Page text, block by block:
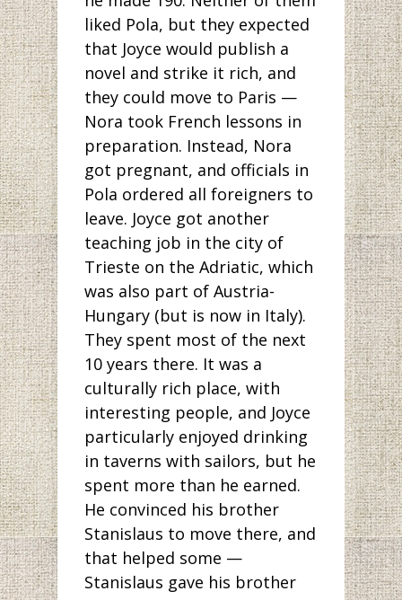
liked Pola, but they expected
that Joyce would publish a
novel and strike it rich, and
they could move to Paris —
Nora took French lessons in
preparation. Instead, Nora
got pregnant, and officials in
Pola ordered all foreigners to
leave. Joyce got another
teaching job in the city of
Trieste on the Adriatic, which
was also part of Austria-
Hungary (but is now in Italy).
They spent most of the next
10 years there. It was a
culturally rich place, with
interesting people, and Joyce
particularly enjoyed drinking
in taverns with sailors, but he
spent more than he earned.
He convinced his brother
Stanislaus to move there, and
that helped some —
Stanislaus gave his brother